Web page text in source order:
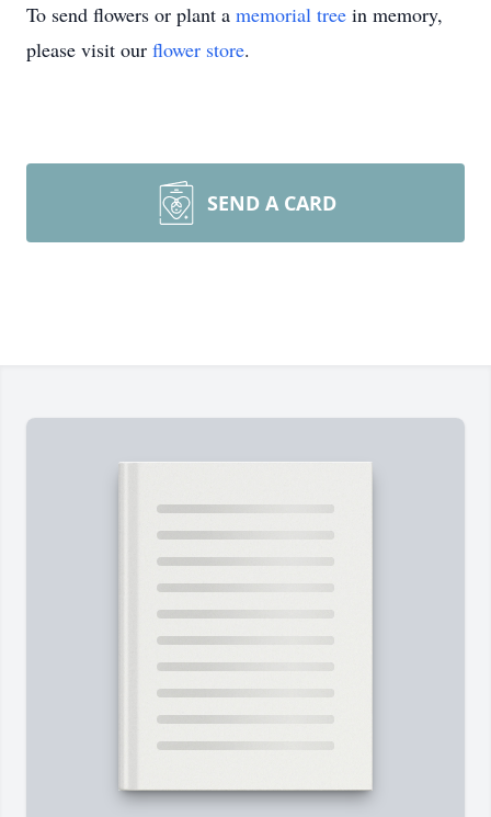
To send flowers or plant a memorial tree in memory,
please visit our flower store.
SEND A CARD